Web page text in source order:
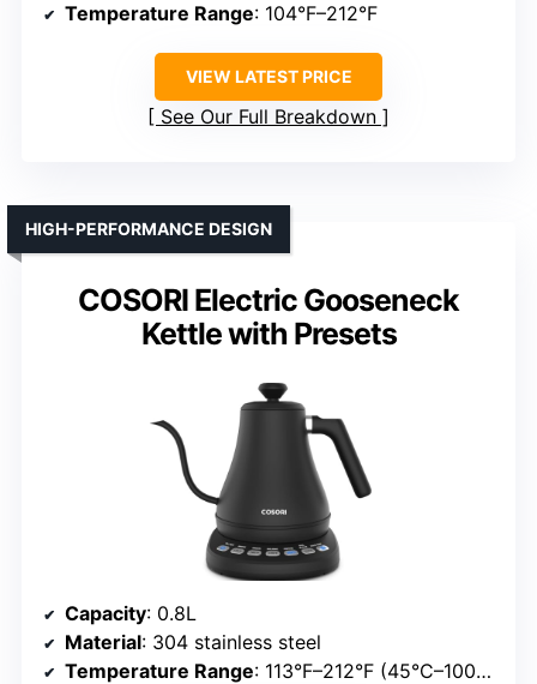
Temperature Range: 104°F–212°F
VIEW LATEST PRICE
See Our Full Breakdown
COSORI Electric Gooseneck
Kettle with Presets
HIGH-PERFORMANCE DESIGN
Capacity: 0.8L
Material: 304 stainless steel
Temperature Range: 113°F–212°F (45°C–100°C)